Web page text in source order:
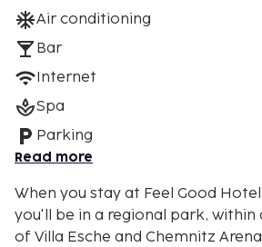
Air conditioning
Bar
Internet
Spa
Parking
Read more
When you stay at Feel Good
you'll be in a regional park, within
of Villa Esche and Chemnitz Arena. This hotel is